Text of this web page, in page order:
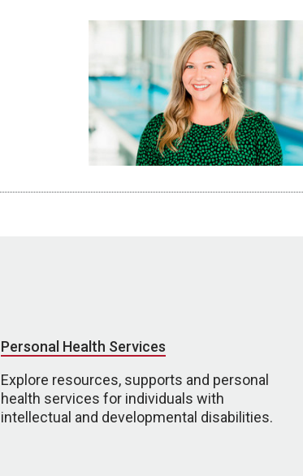
Personal Health Services
Explore resources, supports and personal
health services for individuals with
intellectual and developmental disabilities.